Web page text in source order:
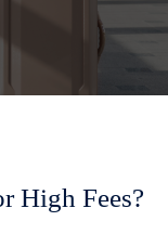
High Fees?